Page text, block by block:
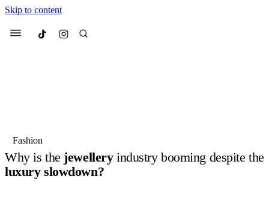
Skip to content
Menu Culted
Suggested Articles
Fashion
Why is the jewellery industry booming despite the
luxury slowdown?